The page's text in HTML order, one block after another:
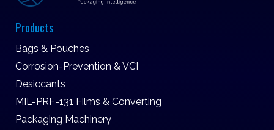
Products
Bags & Pouches
Corrosion-Prevention & VCI
Desiccants
MIL-PRF-131 Films & Converting
Packaging Machinery